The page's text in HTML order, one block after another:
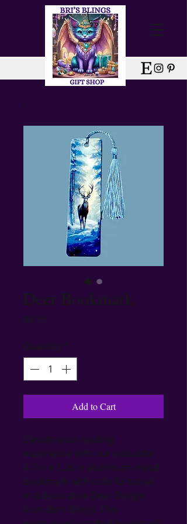
Deer Bookmark
$6.99
Quantity *
Add to Cart
Elevate your reading
experience with our exquisite
4.7 in x 1.26 in aluminum metal
bookmark with colorful tassel
in a decorative Deer Design
from Bri's Blings. This